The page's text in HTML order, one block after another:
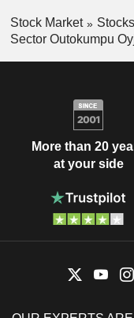
Stock Market Stocks
Sector Outokumpu
More than 20
at your side